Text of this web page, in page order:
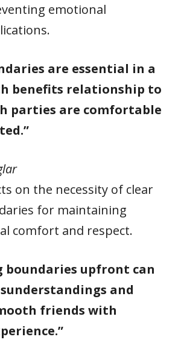
emotional
are essential in a
benefits relationship to
parties are comfortable
on the necessity of clear
for maintaining
comfort and respect.
boundaries upfront can
and
friends with